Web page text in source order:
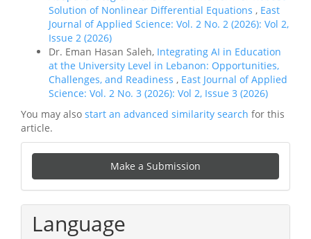
Solution of Nonlinear Differential Equations , East
Journal of Applied Science: Vol. 2 No. 2 (2026): Vol 2,
Issue 2 (2026)
Dr. Eman Hasan Saleh, Integrating AI in Education
at the University Level in Lebanon: Opportunities,
Challenges, and Readiness , East Journal of Applied
Science: Vol. 2 No. 3 (2026): Vol 2, Issue 3 (2026)
You may also start an advanced similarity search for this
article.
Make
a
Submission
Make a Submission
Language